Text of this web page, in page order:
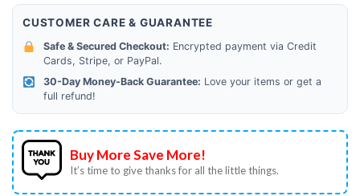
CUSTOMER CARE & GUARANTEE
Safe & Secured Checkout: Encrypted payment via Credit
Cards, Stripe, or PayPal.
30-Day Money-Back Guarantee: Love your items or get a
full refund!
Buy More Save More!
It’s time to give thanks for all the little things.